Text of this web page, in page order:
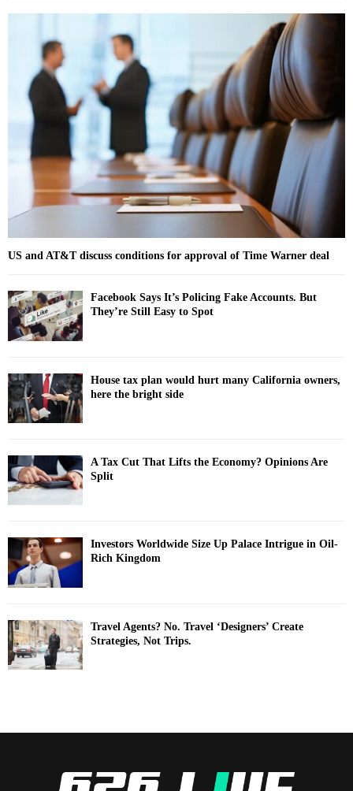
r
C
H
US and AT&T discuss conditions for approval of Time Warner deal
Facebook Says It’s Policing Fake Accounts. But
They’re Still Easy to Spot
House tax plan would hurt many California owners,
here the bright side
A Tax Cut That Lifts the Economy? Opinions Are
Split
Investors Worldwide Size Up Palace Intrigue in Oil-
Rich Kingdom
Travel Agents? No. Travel ‘Designers’ Create
Strategies, Not Trips.